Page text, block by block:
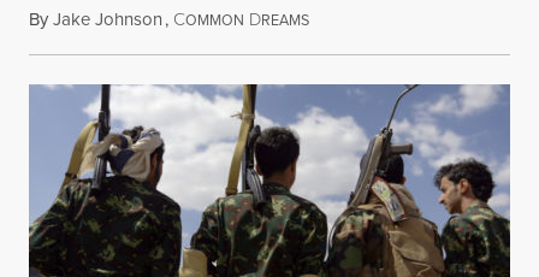
ByJake Johnson, COMMON DREAMSJanuary 3, 2020